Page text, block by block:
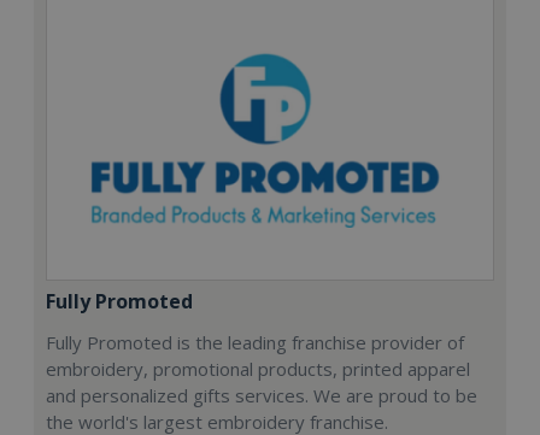
Fully Promoted
Fully Promoted is the leading franchise provider of
embroidery, promotional products, printed apparel
and personalized gifts services. We are proud to be
the world's largest embroidery franchise.